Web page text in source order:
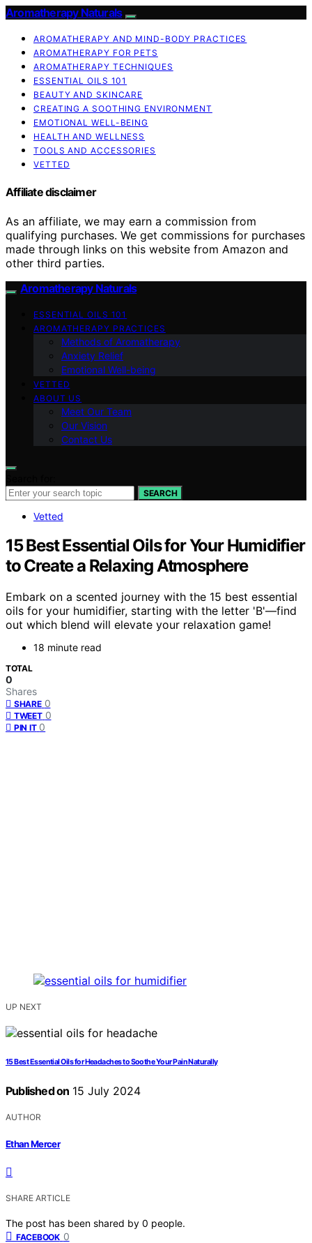
Aromatherapy Naturals
AROMATHERAPY AND MIND-BODY PRACTICES
AROMATHERAPY FOR PETS
AROMATHERAPY TECHNIQUES
ESSENTIAL OILS 101
BEAUTY AND SKINCARE
CREATING A SOOTHING ENVIRONMENT
EMOTIONAL WELL-BEING
HEALTH AND WELLNESS
TOOLS AND ACCESSORIES
VETTED
Affiliate disclaimer
As an affiliate, we may earn a commission from
qualifying purchases. We get commissions for purchases
made through links on this website from Amazon and
other third parties.
Aromatherapy Naturals
ESSENTIAL OILS 101
AROMATHERAPY PRACTICES
Methods of Aromatherapy
Anxiety Relief
Emotional Well-being
VETTED
ABOUT US
Meet Our Team
Our Vision
Contact Us
SEARCH
Vetted
15 Best Essential Oils for Your Humidifier
to Create a Relaxing Atmosphere
Embark on a scented journey with the 15 best essential
oils for your humidifier, starting with the letter 'B'—find
out which blend will elevate your relaxation game!
18 minute read
TOTAL
0
Shares
SHARE 0
TWEET 0
PIN IT 0
UP NEXT
15 Best Essential Oils for Headaches to Soothe Your Pain Naturally
Published on 15 July 2024
AUTHOR
Ethan Mercer
SHARE ARTICLE
The post has been shared by 0 people.
FACEBOOK 0